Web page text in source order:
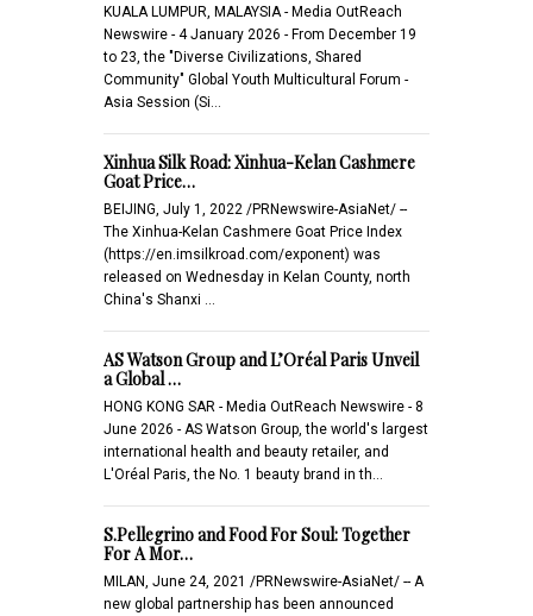
KUALA LUMPUR, MALAYSIA - Media OutReach
Newswire - 4 January 2026 - From December 19
to 23, the "Diverse Civilizations, Shared
Community" Global Youth Multicultural Forum -
Asia Session (Si…
Xinhua Silk Road: Xinhua-Kelan Cashmere
Goat Price…
BEIJING, July 1, 2022 /PRNewswire-AsiaNet/ --
The Xinhua-Kelan Cashmere Goat Price Index
(https://en.imsilkroad.com/exponent) was
released on Wednesday in Kelan County, north
China's Shanxi …
AS Watson Group and L’Oréal Paris Unveil
a Global …
HONG KONG SAR - Media OutReach Newswire - 8
June 2026 - AS Watson Group, the world's largest
international health and beauty retailer, and
L'Oréal Paris, the No. 1 beauty brand in th…
S.Pellegrino and Food For Soul: Together
For A Mor…
MILAN, June 24, 2021 /PRNewswire-AsiaNet/ -- A
new global partnership has been announced